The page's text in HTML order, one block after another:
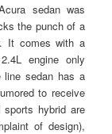
sedan was
the punch of a
It comes with a
engine only
line sedan has a
to receive
sports hybrid are
of design),